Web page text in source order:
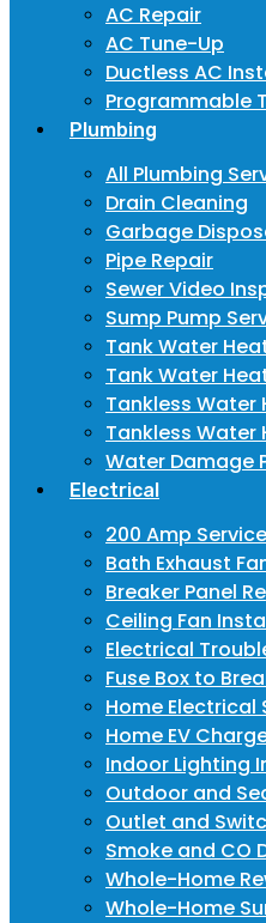
AC Repair
AC Tune-Up
Ductless AC
Programmable
Plumbing
All Plumbing
Drain Cleaning
Garbage
Pipe Repair
Sewer Video
Sump Pump
Tank Water
Tank Water
Tankless Water
Tankless Water
Water Damage
Electrical
200 Amp
Bath Exhaust
Breaker Panel
Ceiling Fan
Electrical
Fuse Box to
Home
Home EV
Indoor Lighting
Outdoor and
Outlet and
Smoke and CO
Whole-Home
Whole-Home